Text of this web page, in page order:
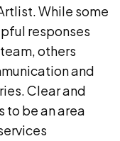
While some
responses
others
and
Clear and
to be an area